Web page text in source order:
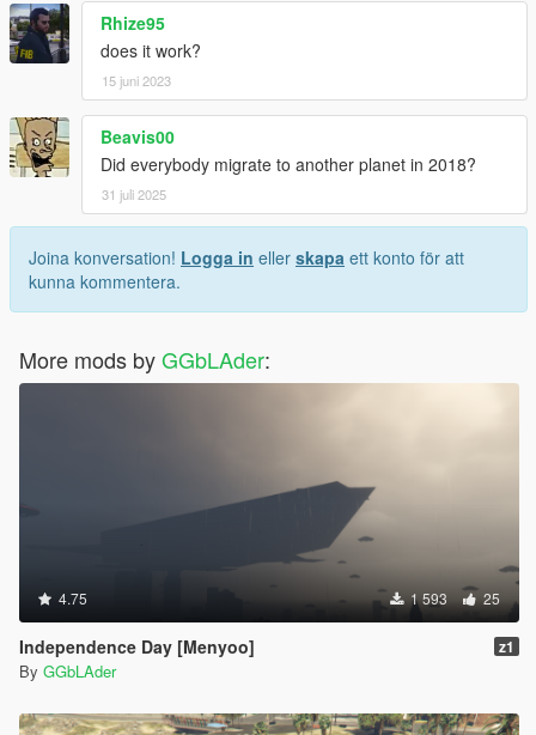
Rhize95
does it work?
15 juni 2023
Beavis00
Did everybody migrate to another planet in 2018?
31 juli 2025
Joina konversation! Logga in eller skapa ett konto för att
kunna kommentera.
More mods byGGbLAder:
4.75 1 593 25
Independence Day [Menyoo] z1
By GGbLAder